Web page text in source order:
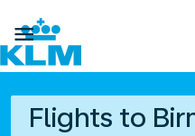

Flights to